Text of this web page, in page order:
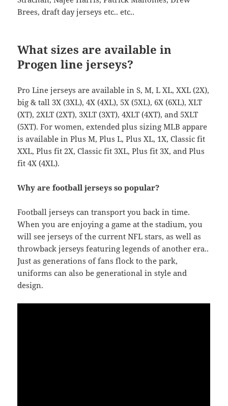
Brees, draft day jerseys etc.. etc..
What sizes are available in
Progen line jerseys?
Pro Line jerseys are available in S, M, L XL, XXL (2X),
big & tall 3X (3XL), 4X (4XL), 5X (5XL), 6X (6XL), XLT
(XT), 2XLT (2XT), 3XLT (3XT), 4XLT (4XT), and 5XLT
(5XT). For women, extended plus sizing MLB appare
is available in Plus M, Plus L, Plus XL, 1X, Classic fit
XXL, Plus fit 2X, Classic fit 3XL, Plus fit 3X, and Plus
fit 4X (4XL).
Why are football jerseys so popular?
Football jerseys can transport you back in time.
When you are enjoying a game at the stadium, you
will see jerseys of the current NFL stars, as well as
throwback jerseys featuring legends of another era..
Just as generations of fans flock to the park,
uniforms can also be generational in style and
design.